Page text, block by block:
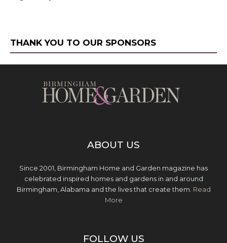
THANK YOU TO OUR SPONSORS
ABOUT US
Since 2001, Birmingham Home and Garden magazine has
celebrated inspired homes and gardens in and around
Birmingham, Alabama and the lives that create them. Read
More
FOLLOW US